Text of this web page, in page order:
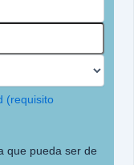
(requisito
que pueda ser de